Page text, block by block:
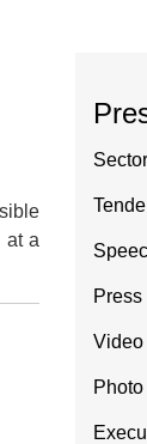
at a
Video
Photo